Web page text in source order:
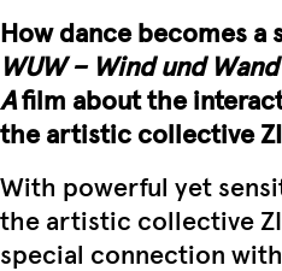
How dance becomes a
WUW – Wind und
Afilm about the
the artistic collective
With powerful yet
the artistic collective
special connection